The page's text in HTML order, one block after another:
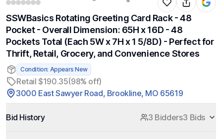
SSWBasics Rotating Greeting Card Rack - 48
Pocket - Overall Dimension: 65H x 16D - 48
Pockets Total (Each 5W x 7H x 1 5/8D) - Perfect for
Thrift, Retail, Grocery, and Convenience Stores
Condition: Appears New
Retail $190.35(98% off)
3000 East Sawyer Road, Brookline, MO 65619
Bid History 3 Bidders3 Bids